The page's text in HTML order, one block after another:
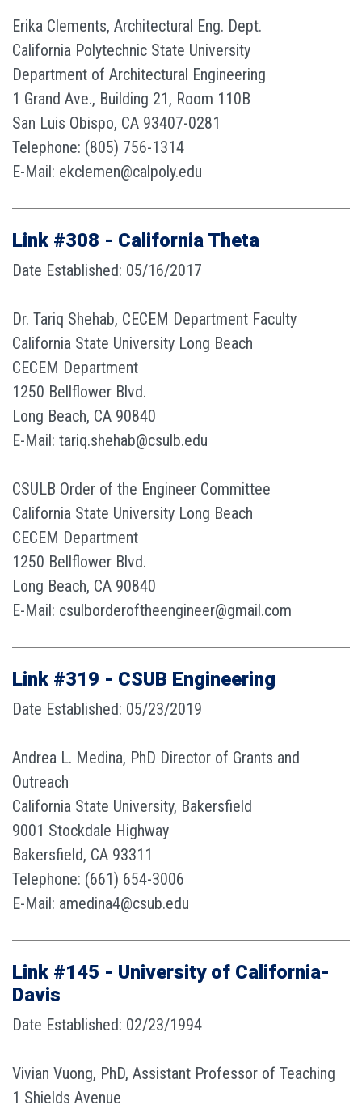
Erika Clements, Architectural Eng. Dept.
California Polytechnic State University
Department of Architectural Engineering
1 Grand Ave., Building 21, Room 110B
San Luis Obispo, CA 93407-0281
Telephone: (805) 756-1314
E-Mail: ekclemen@calpoly.edu
Link #308 - California Theta
Date Established: 05/16/2017
Dr. Tariq Shehab, CECEM Department Faculty
California State University Long Beach
CECEM Department
1250 Bellflower Blvd.
Long Beach, CA 90840
E-Mail: tariq.shehab@csulb.edu
CSULB Order of the Engineer Committee
California State University Long Beach
CECEM Department
1250 Bellflower Blvd.
Long Beach, CA 90840
E-Mail: csulborderoftheengineer@gmail.com
Link #319 - CSUB Engineering
Date Established: 05/23/2019
Andrea L. Medina, PhD Director of Grants and
Outreach
California State University, Bakersfield
9001 Stockdale Highway
Bakersfield, CA 93311
Telephone: (661) 654-3006
E-Mail: amedina4@csub.edu
Link #145 - University of California-
Davis
Date Established: 02/23/1994
Vivian Vuong, PhD, Assistant Professor of Teaching
1 Shields Avenue